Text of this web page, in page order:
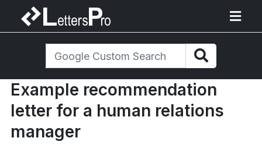
Example recommendation
letter for a human relations
manager